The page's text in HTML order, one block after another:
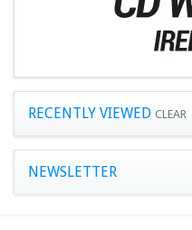
RECENTLY VIEWED CLEAR
NEWSLETTER